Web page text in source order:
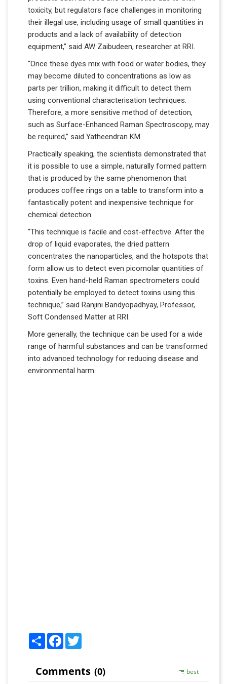
toxicity, but regulators face challenges in monitoring
their illegal use, including usage of small quantities in
products and a lack of availability of detection
equipment,” said AW Zaibudeen, researcher at RRI.
“Once these dyes mix with food or water bodies, they
may become diluted to concentrations as low as
parts per trillion, making it difficult to detect them
using conventional characterisation techniques.
Therefore, a more sensitive method of detection,
such as Surface-Enhanced Raman Spectroscopy, may
be required,” said Yatheendran KM.
Practically speaking, the scientists demonstrated that
it is possible to use a simple, naturally formed pattern
that is produced by the same phenomenon that
produces coffee rings on a table to transform into a
fantastically potent and inexpensive technique for
chemical detection.
“This technique is facile and cost-effective. After the
drop of liquid evaporates, the dried pattern
concentrates the nanoparticles, and the hotspots that
form allow us to detect even picomolar quantities of
toxins. Even hand-held Raman spectrometers could
potentially be employed to detect toxins using this
technique,” said Ranjini Bandyopadhyay, Professor,
Soft Condensed Matter at RRI.
More generally, the technique can be used for a wide
range of harmful substances and can be transformed
into advanced technology for reducing disease and
environmental harm.
Share Facebook